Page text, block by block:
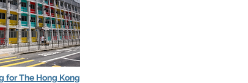
for The Hong Kong